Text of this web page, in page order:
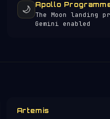
🌙 Apollo
The Moon landing
Gemini enabled
Artemis